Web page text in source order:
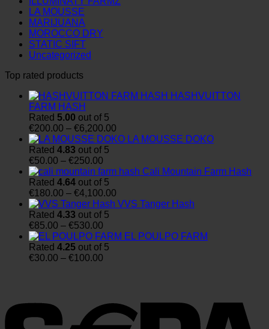
LA MOUSSE
MARIJUANA
MOROCCO DRY
STATIC SIFT
Uncategorized
Top rated products
HASHVUITTON
FARM HASH
Rated 5.00 out of 5
€200.00 – €6,200.00
range:
€6,200.00
LA MOUSSE DOKO
Rated 4.83 out of 5
€50.00 – €250.00
range:
€50.00
through
€250.00
Cali Mountain Farm Hash
Rated 4.64 out of 5
€180.00 – €4,100.00
range:
€4,100.00
VVS Tanger Hash
Rated 4.33 out of 5
€85.00 – €530.00
range:
€85.00
EL POULPO FARM
Rated 4.25 out of 5
€30.00 – €100.00